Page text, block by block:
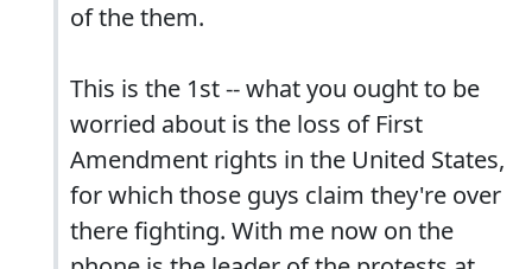
of the them.
This is the 1st -- what you ought to be
worried about is the loss of First
Amendment rights in the United States,
for which those guys claim they're over
there fighting. With me now on the